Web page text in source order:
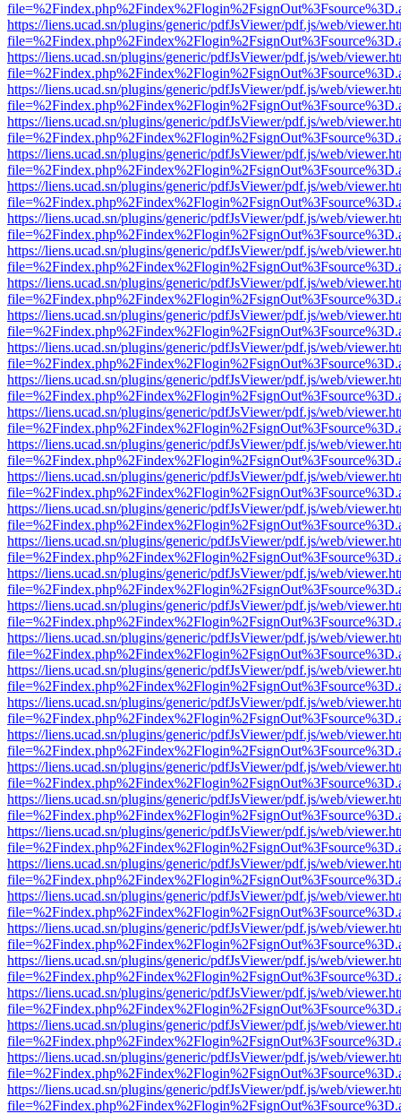
https://liens.ucad.sn/plugins/generic/pdfJsViewer/pdf.js/web/
https://liens.ucad.sn/plugins/generic/pdfJsViewer/pdf.js/web/
https://liens.ucad.sn/plugins/generic/pdfJsViewer/pdf.js/web/
https://liens.ucad.sn/plugins/generic/pdfJsViewer/pdf.js/web/
https://liens.ucad.sn/plugins/generic/pdfJsViewer/pdf.js/web/
https://liens.ucad.sn/plugins/generic/pdfJsViewer/pdf.js/web/
https://liens.ucad.sn/plugins/generic/pdfJsViewer/pdf.js/web/
https://liens.ucad.sn/plugins/generic/pdfJsViewer/pdf.js/web/
https://liens.ucad.sn/plugins/generic/pdfJsViewer/pdf.js/web/
https://liens.ucad.sn/plugins/generic/pdfJsViewer/pdf.js/web/
https://liens.ucad.sn/plugins/generic/pdfJsViewer/pdf.js/web/
https://liens.ucad.sn/plugins/generic/pdfJsViewer/pdf.js/web/
https://liens.ucad.sn/plugins/generic/pdfJsViewer/pdf.js/web/
https://liens.ucad.sn/plugins/generic/pdfJsViewer/pdf.js/web/
https://liens.ucad.sn/plugins/generic/pdfJsViewer/pdf.js/web/
https://liens.ucad.sn/plugins/generic/pdfJsViewer/pdf.js/web/
https://liens.ucad.sn/plugins/generic/pdfJsViewer/pdf.js/web/
https://liens.ucad.sn/plugins/generic/pdfJsViewer/pdf.js/web/
https://liens.ucad.sn/plugins/generic/pdfJsViewer/pdf.js/web/
https://liens.ucad.sn/plugins/generic/pdfJsViewer/pdf.js/web/
https://liens.ucad.sn/plugins/generic/pdfJsViewer/pdf.js/web/
https://liens.ucad.sn/plugins/generic/pdfJsViewer/pdf.js/web/
https://liens.ucad.sn/plugins/generic/pdfJsViewer/pdf.js/web/
https://liens.ucad.sn/plugins/generic/pdfJsViewer/pdf.js/web/
https://liens.ucad.sn/plugins/generic/pdfJsViewer/pdf.js/web/
https://liens.ucad.sn/plugins/generic/pdfJsViewer/pdf.js/web/
https://liens.ucad.sn/plugins/generic/pdfJsViewer/pdf.js/web/
https://liens.ucad.sn/plugins/generic/pdfJsViewer/pdf.js/web/
https://liens.ucad.sn/plugins/generic/pdfJsViewer/pdf.js/web/
https://liens.ucad.sn/plugins/generic/pdfJsViewer/pdf.js/web/
https://liens.ucad.sn/plugins/generic/pdfJsViewer/pdf.js/web/
https://liens.ucad.sn/plugins/generic/pdfJsViewer/pdf.js/web/
https://liens.ucad.sn/plugins/generic/pdfJsViewer/pdf.js/web/
https://liens.ucad.sn/plugins/generic/pdfJsViewer/pdf.js/web/